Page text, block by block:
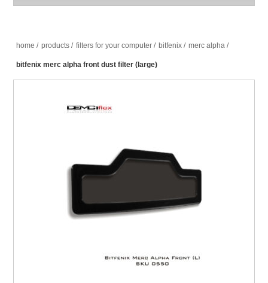
home / products / filters for your computer / bitfenix / merc alpha /
bitfenix merc alpha front dust filter (large)